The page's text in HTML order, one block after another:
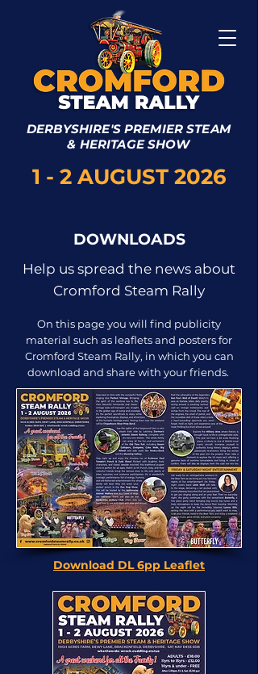
DERBYSHIRE'S PREMIER STEAM
& HERITAGE SHOW
1 - 2 AUGUST 2026
DOWNLOADS
Help us spread the news about
Cromford Steam Rally
On this page you will find publicity
material such as leaflets and posters for
Cromford Steam Rally, in which you can
download and share with your friends.
Download DL 6pp Leaflet